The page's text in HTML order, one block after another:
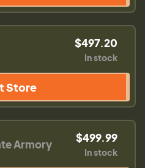
$497.20
In stock
Store
Armory $499.99
In stock